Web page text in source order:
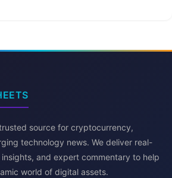
source for cryptocurrency,
technology news. We deliver real-
and expert commentary to help
world of digital assets.